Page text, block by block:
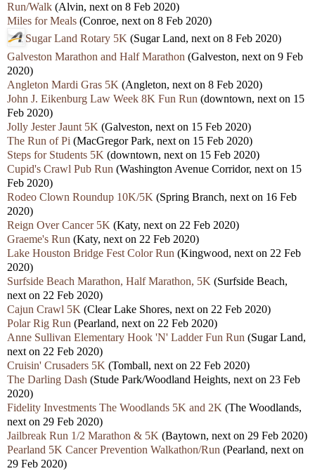
Run/Walk (Alvin, next on 8 Feb 2020)
Miles for Meals (Conroe, next on 8 Feb 2020)
Sugar Land Rotary 5K (Sugar Land, next on 8 Feb 2020)
Galveston Marathon and Half Marathon (Galveston, next on 9 Feb
2020)
Angleton Mardi Gras 5K (Angleton, next on 8 Feb 2020)
John J. Eikenburg Law Week 8K Fun Run (downtown, next on 15
Feb 2020)
Jolly Jester Jaunt 5K (Galveston, next on 15 Feb 2020)
The Run of Pi (MacGregor Park, next on 15 Feb 2020)
Steps for Students 5K (downtown, next on 15 Feb 2020)
Cupid's Crawl Pub Run (Washington Avenue Corridor, next on 15
Feb 2020)
Rodeo Clown Roundup 10K/5K (Spring Branch, next on 16 Feb
2020)
Reign Over Cancer 5K (Katy, next on 22 Feb 2020)
Graeme's Run (Katy, next on 22 Feb 2020)
Lake Houston Bridge Fest Color Run (Kingwood, next on 22 Feb
2020)
Surfside Beach Marathon, Half Marathon, 5K (Surfside Beach,
next on 22 Feb 2020)
Cajun Crawl 5K (Clear Lake Shores, next on 22 Feb 2020)
Polar Rig Run (Pearland, next on 22 Feb 2020)
Anne Sullivan Elementary Hook 'N' Ladder Fun Run (Sugar Land,
next on 22 Feb 2020)
Cruisin' Crusaders 5K (Tomball, next on 22 Feb 2020)
The Darling Dash (Stude Park/Woodland Heights, next on 23 Feb
2020)
Fidelity Investments The Woodlands 5K and 2K (The Woodlands,
next on 29 Feb 2020)
Jailbreak Run 1/2 Marathon & 5K (Baytown, next on 29 Feb 2020)
Pearland 5K Cancer Prevention Walkathon/Run (Pearland, next on
29 Feb 2020)